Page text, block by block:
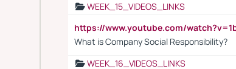
WEEK_15_VIDEOS_LINKS
https://www.youtube.com/
What is Company Social Responsibility?
WEEK_16_VIDEOS_LINKS